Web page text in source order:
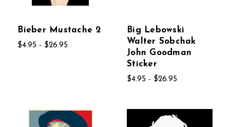
Bieber Mustache 2
$4.95 - $26.95
Big Lebowski
Walter Sobchak
John Goodman
Sticker
$4.95 - $26.95